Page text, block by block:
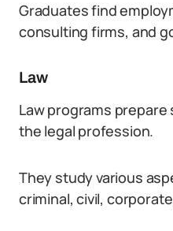
Graduates find
consulting firms, and
Law
Law programs
the legal profession.
They study various
criminal, civil,